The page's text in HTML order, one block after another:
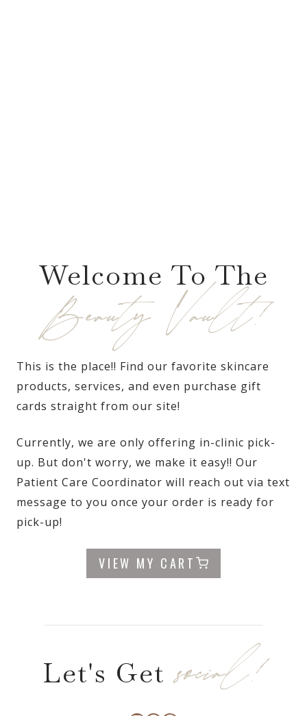
Welcome To The
Beauty Vault!
This is the place!! Find our favorite skincare
products, services, and even purchase gift
cards straight from our site!
Currently, we are only offering in-clinic pick-
up. But don't worry, we make it easy!! Our
Patient Care Coordinator will reach out via text
message to you once your order is ready for
pick-up!
VIEW MY CART
Let's Getsocial!